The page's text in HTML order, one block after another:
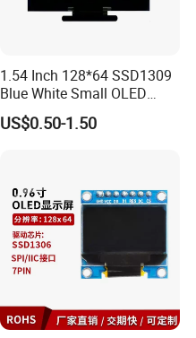
1.54 Inch 128*64 SSD1309
Blue White Small OLED
Display
US$0.50-1.50